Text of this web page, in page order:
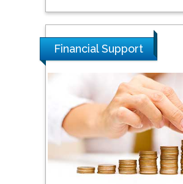
Thamil Selvam
National Defence
University of
Malaysia
Tarik Baykara
Dogus University,
Steven Smith
Hope College, USA
Financial Support